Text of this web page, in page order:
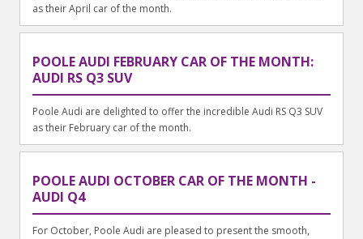
as their April car of the month.
POOLE AUDI FEBRUARY CAR OF THE MONTH:
AUDI RS Q3 SUV
Poole Audi are delighted to offer the incredible Audi RS Q3 SUV
as their February car of the month.
POOLE AUDI OCTOBER CAR OF THE MONTH -
AUDI Q4
For October, Poole Audi are pleased to present the smooth,